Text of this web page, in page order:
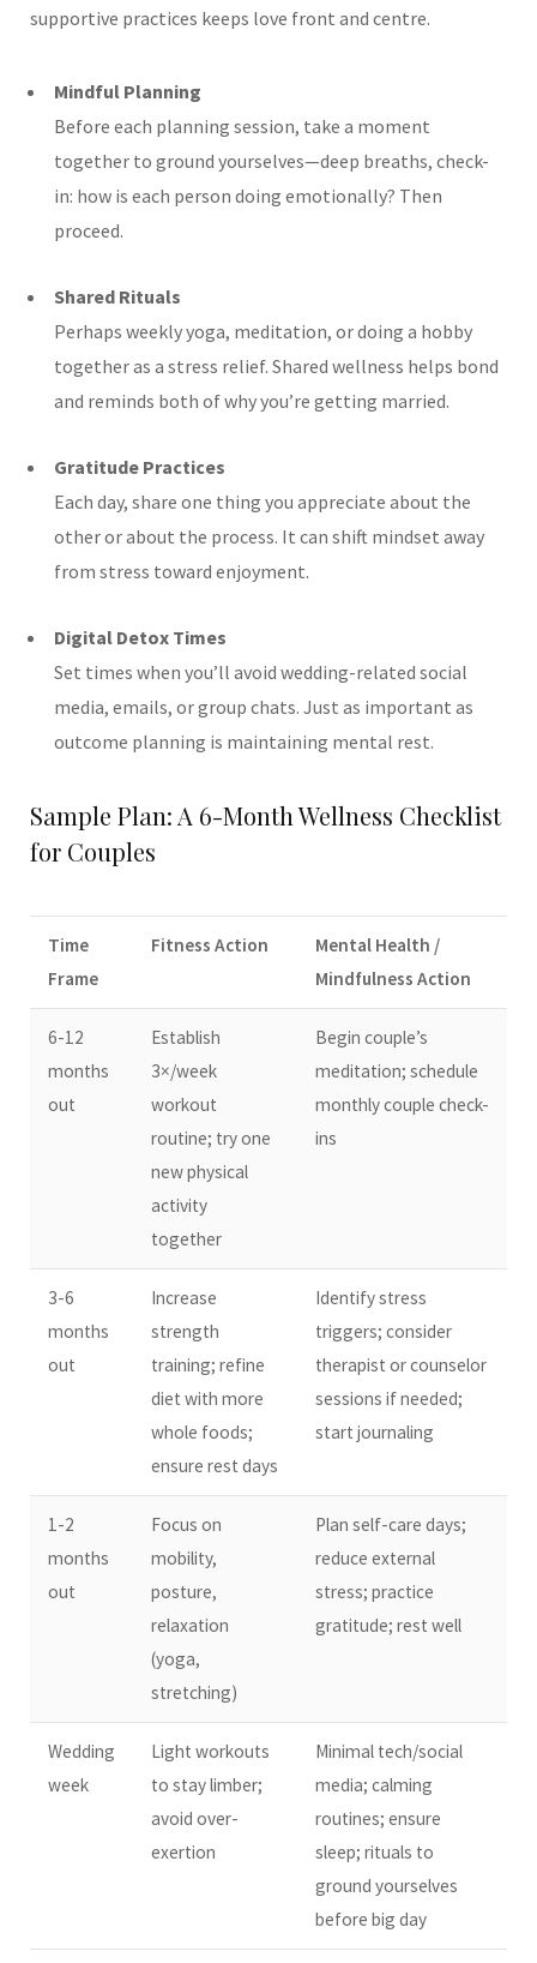
supportive practices keeps love front and centre.
Mindful Planning
Before each planning session, take a moment
together to ground yourselves—deep breaths, check-
in: how is each person doing emotionally? Then
proceed.
Shared Rituals
Perhaps weekly yoga, meditation, or doing a hobby
together as a stress relief. Shared wellness helps bond
and reminds both of why you’re getting married.
Gratitude Practices
Each day, share one thing you appreciate about the
other or about the process. It can shift mindset away
from stress toward enjoyment.
Digital Detox Times
Set times when you’ll avoid wedding-related social
media, emails, or group chats. Just as important as
outcome planning is maintaining mental rest.
Sample Plan: A 6-Month Wellness Checklist
for Couples
Time
Frame
Fitness Action
Mental Health /
Mindfulness Action
6-12
months
out
Establish
3×/week
workout
routine; try one
new physical
activity
together
Begin couple’s
meditation; schedule
monthly couple check-
ins
3-6
months
out
Increase
strength
training; refine
diet with more
whole foods;
ensure rest days
Identify stress
triggers; consider
therapist or counselor
sessions if needed;
start journaling
1-2
months
out
Focus on
mobility,
posture,
relaxation
(yoga,
stretching)
Plan self-care days;
reduce external
stress; practice
gratitude; rest well
Wedding
week
Light workouts
to stay limber;
avoid over-
exertion
Minimal tech/social
media; calming
routines; ensure
sleep; rituals to
ground yourselves
before big day